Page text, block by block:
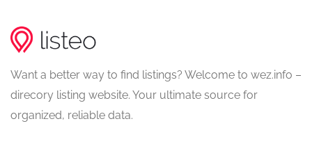
Want a better way to find listings? Welcome to wez.info –
direcory listing website. Your ultimate source for
organized, reliable data.